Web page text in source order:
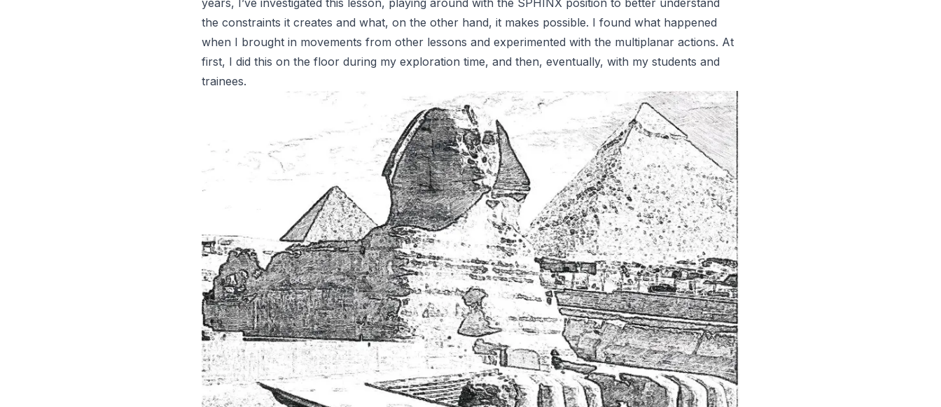
years, I’ve investigated this lesson, playing around with the SPHINX position to better understand
the constraints it creates and what, on the other hand, it makes possible. I found what happened
when I brought in movements from other lessons and experimented with the multiplanar actions. At
first, I did this on the floor during my exploration time, and then, eventually, with my students and
trainees.